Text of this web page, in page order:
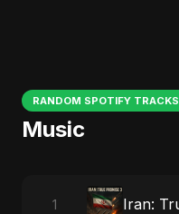
RANDOM SPOTIFY TRACKS
Music
1